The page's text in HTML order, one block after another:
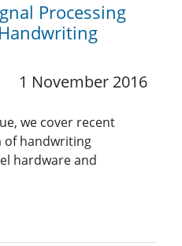
Processing
1 November 2016
we cover recent
of handwriting
hardware and